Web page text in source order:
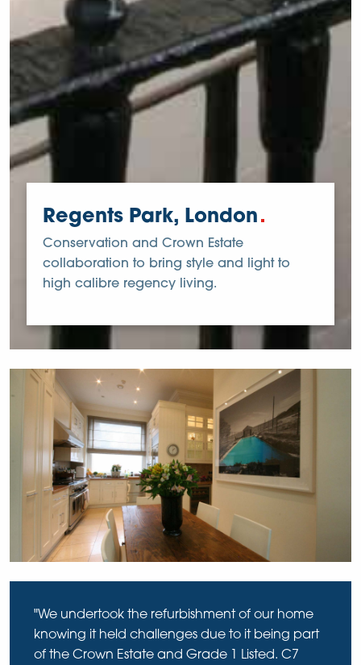
Regents Park, London
Conservation and Crown Estate
collaboration to bring style and light to
high calibre regency living.
"We undertook the refurbishment of our home
knowing it held challenges due to it being part
of the Crown Estate and Grade 1 Listed. C7